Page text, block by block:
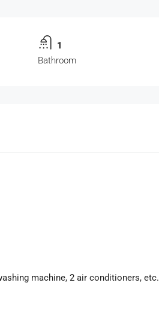
1
Bathroom
machine, 2 air conditioners, etc.